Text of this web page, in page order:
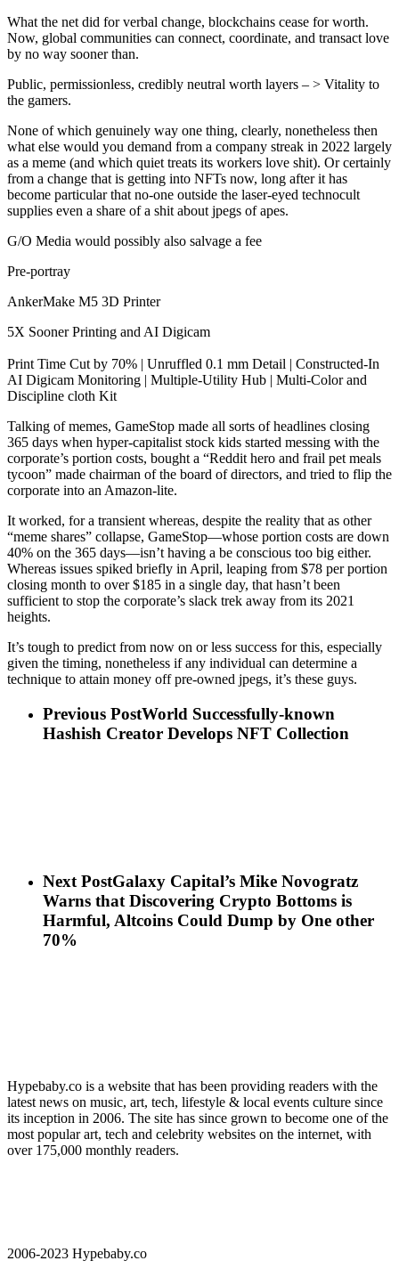
What the net did for verbal change, blockchains cease for worth.
Now, global communities can connect, coordinate, and transact love
by no way sooner than.
Public, permissionless, credibly neutral worth layers – > Vitality to
the gamers.
None of which genuinely way one thing, clearly, nonetheless then
what else would you demand from a company streak in 2022 largely
as a meme (and which quiet treats its workers love shit). Or certainly
from a change that is getting into NFTs now, long after it has
become particular that no-one outside the laser-eyed technocult
supplies even a share of a shit about jpegs of apes.
G/O Media would possibly also salvage a fee
Pre-portray
AnkerMake M5 3D Printer
5X Sooner Printing and AI Digicam
Print Time Cut by 70% | Unruffled 0.1 mm Detail | Constructed-In
AI Digicam Monitoring | Multiple-Utility Hub | Multi-Color and
Discipline cloth Kit
Talking of memes, GameStop made all sorts of headlines closing
365 days when hyper-capitalist stock kids started messing with the
corporate’s portion costs, bought a “Reddit hero and frail pet meals
tycoon” made chairman of the board of directors, and tried to flip the
corporate into an Amazon-lite.
It worked, for a transient whereas, despite the reality that as other
“meme shares” collapse, GameStop—whose portion costs are down
40% on the 365 days—isn’t having a be conscious too big either.
Whereas issues spiked briefly in April, leaping from $78 per portion
closing month to over $185 in a single day, that hasn’t been
sufficient to stop the corporate’s slack trek away from its 2021
heights.
It’s tough to predict from now on or less success for this, especially
given the timing, nonetheless if any individual can determine a
technique to attain money off pre-owned jpegs, it’s these guys.
Previous PostWorld Successfully-known
Hashish Creator Develops NFT Collection
Next PostGalaxy Capital’s Mike Novogratz
Warns that Discovering Crypto Bottoms is
Harmful, Altcoins Could Dump by One other
70%
Hypebaby.co is a website that has been providing readers with the
latest news on music, art, tech, lifestyle & local events culture since
its inception in 2006. The site has since grown to become one of the
most popular art, tech and celebrity websites on the internet, with
over 175,000 monthly readers.
2006-2023 Hypebaby.co